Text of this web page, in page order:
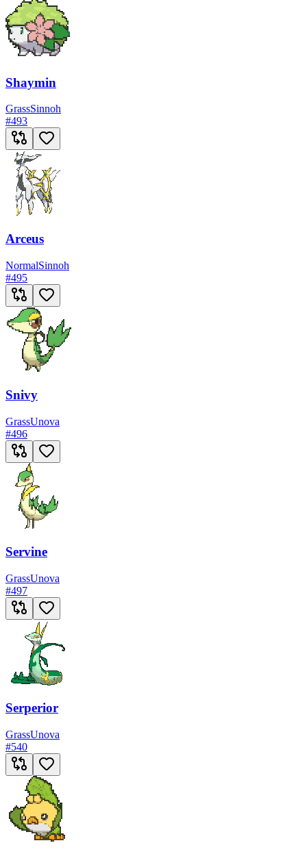
Shaymin
GrassSinnoh
#493
Arceus
NormalSinnoh
#495
Snivy
GrassUnova
#496
Servine
GrassUnova
#497
Serperior
GrassUnova
#540